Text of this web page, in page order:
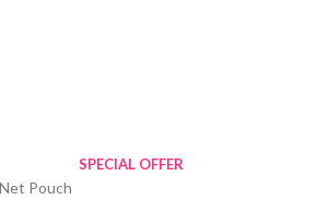
SPECIAL OFFER
Pouch